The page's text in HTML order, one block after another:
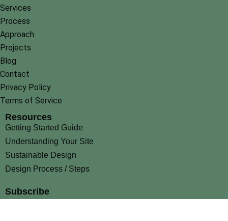
Services
Process
Approach
Projects
Blog
Contact
Privacy Policy
Terms of Service
Resources
Getting Started Guide
Understanding Your Site
Sustainable Design
Design Process / Steps
Subscribe